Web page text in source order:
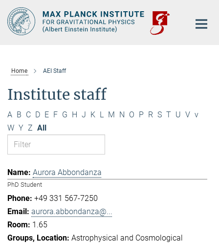
Main-
Content
Home AEI Staff
Institute staff
A B C D E F G H J K L M N O P R S T U V v
W Y Z All
Aurora Abbondanza
PhD Student
+49 331 567-7250
aurora.abbondanza@...
1.65
Astrophysical and Cosmological